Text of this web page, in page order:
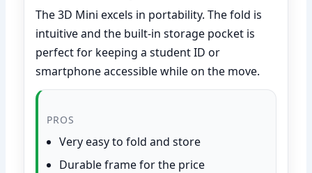
The 3D Mini excels in portability. The fold is
intuitive and the built-in storage pocket is
perfect for keeping a student ID or
smartphone accessible while on the move.
PROS
Very easy to fold and store
Durable frame for the price